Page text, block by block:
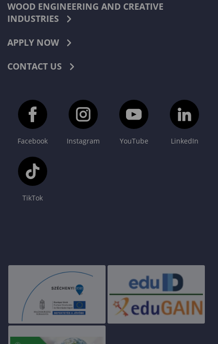
WOOD ENGINEERING AND CREATIVE
INDUSTRIES
APPLY NOW
CONTACT US
Facebook Instagram YouTube LinkedIn
TikTok